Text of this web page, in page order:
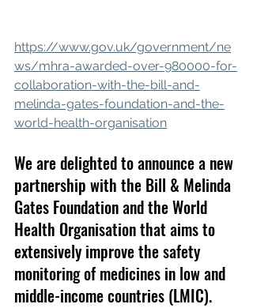
https://www.gov.uk/government/ne
ws/mhra-awarded-over-980000-for-
collaboration-with-the-bill-and-
melinda-gates-foundation-and-the-
world-health-organisation
We are delighted to announce a new
partnership with the Bill & Melinda
Gates Foundation and the World
Health Organisation that aims to
extensively improve the safety
monitoring of medicines in low and
middle-income countries (LMIC).